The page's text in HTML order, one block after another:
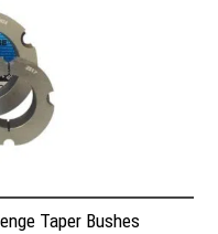
Taper Bushes